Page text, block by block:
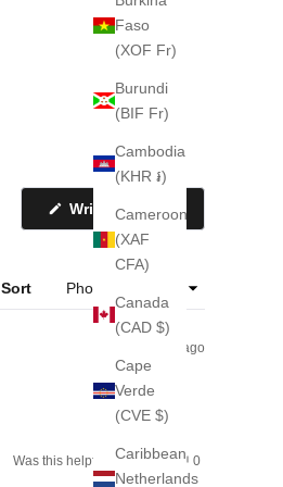
Faso
(XOF Fr)
Burundi
(BIF Fr)
Cambodia
(KHR ៛)
Cameroon
(XAF
CFA)
Canada
(CAD $)
Cape
Verde
(CVE $)
Caribbean
Netherlands
Write a Review(Opens
in
Sort
1 week ago
Was this helpful?
Yes,
this
0
people
No,
this
0
people